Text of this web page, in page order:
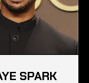
SPARK